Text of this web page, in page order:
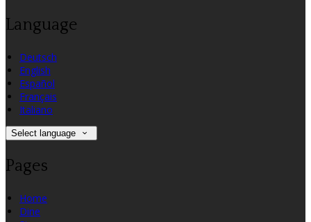
Language
Deutsch
English
Español
Français
Italiano
Select language
Pages
Home
Dine